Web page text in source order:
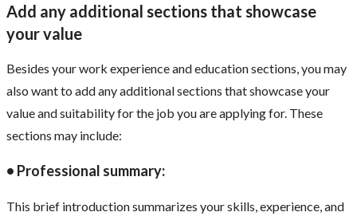
Add any additional sections that showcase
your value
Besides your work experience and education sections, you may
also want to add any additional sections that showcase your
value and suitability for the job you are applying for. These
sections may include:
• Professional summary:
This brief introduction summarizes your skills, experience, and